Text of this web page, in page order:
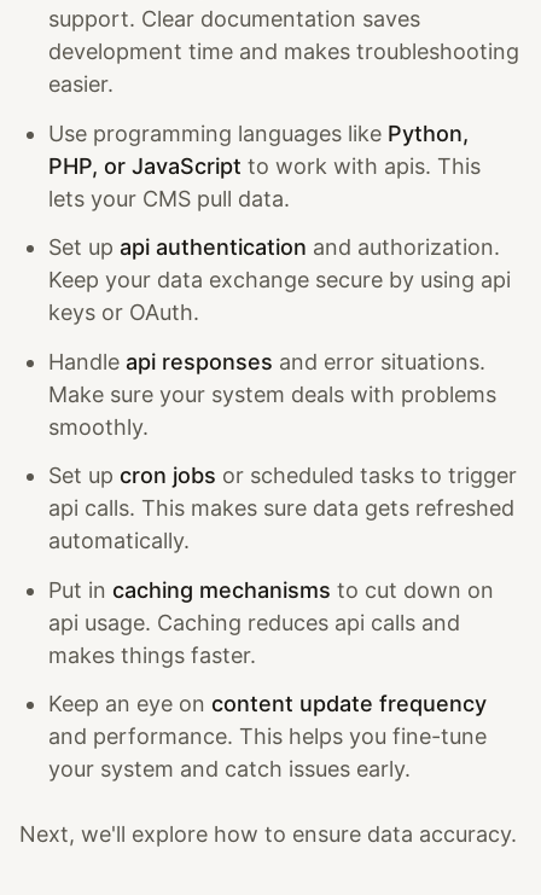
support. Clear documentation saves
development time and makes troubleshooting
easier.
Use programming languages like Python,
PHP, or JavaScript to work with apis. This
lets your CMS pull data.
Set up api authentication and authorization.
Keep your data exchange secure by using api
keys or OAuth.
Handle api responses and error situations.
Make sure your system deals with problems
smoothly.
Set up cron jobs or scheduled tasks to trigger
api calls. This makes sure data gets refreshed
automatically.
Put in caching mechanisms to cut down on
api usage. Caching reduces api calls and
makes things faster.
Keep an eye on content update frequency
and performance. This helps you fine-tune
your system and catch issues early.
Next, we'll explore how to ensure data accuracy.